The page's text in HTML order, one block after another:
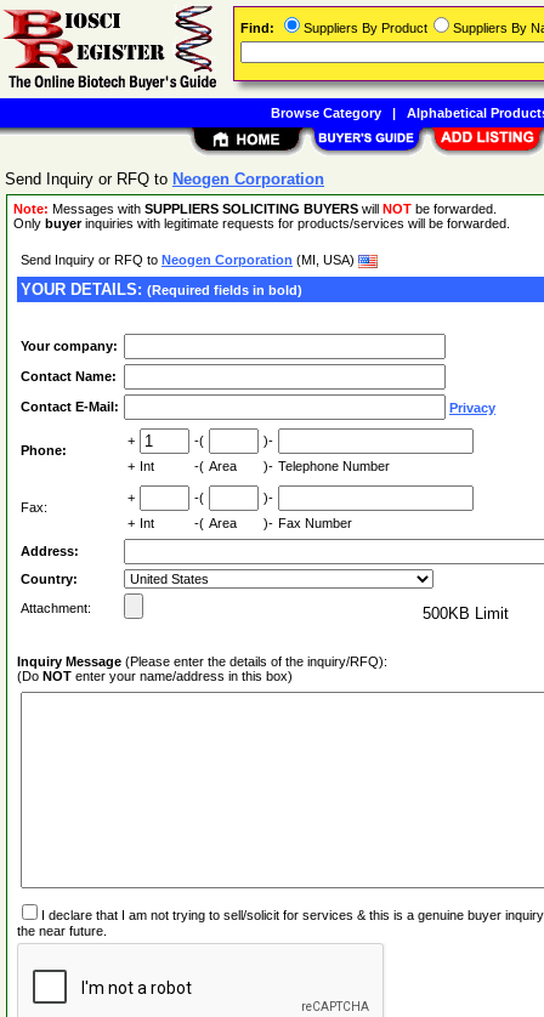
Send Inquiry or RFQ to Neogen Corporation
Note: Messages with SUPPLIERS SOLICITING BUYERS will NOT be forwarded.
Only buyerinquiries with legitimate requests for products/services will be forwarded.
Send Inquiry or RFQ to Neogen Corporation (MI, USA)
YOUR DETAILS: (Required fields in bold)
Your company:
Contact Name:
Contact E-Mail: Privacy
Phone:
+ -(
)-
+ Int -( Area )- Telephone Number
Fax:
+ -(
)-
+ Int -( Area )- Fax Number
Address:
Country:
Attachment:
500KB Limit
Inquiry Message (Please enter the details of the inquiry/RFQ):
(Do NOT enter your name/address in this box)
I declare that I am not trying to sell/solicit for services & this is a genuine buyer
the near future.
Find: Suppliers By Product Suppliers By
Browse Category| Alphabetical